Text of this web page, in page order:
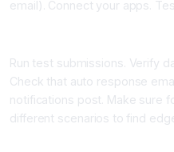
email). Connect your apps.
Run test submissions. Verify
Check that auto response
notifications post. Make sure
different scenarios to find